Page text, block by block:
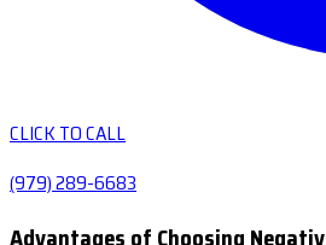
CLICK TO CALL
(979) 289-6683
Advantages of Choosing